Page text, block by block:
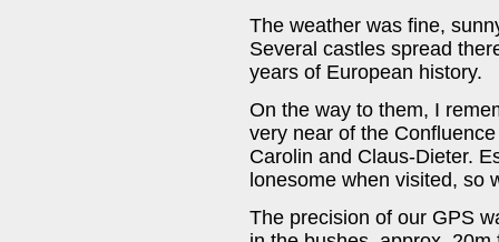
The weather was fine,
Several castles spread
years of European history.
On the way to them, I
very near of the
Carolin and Claus-Dieter.
lonesome when visited, so
The precision of our GPS